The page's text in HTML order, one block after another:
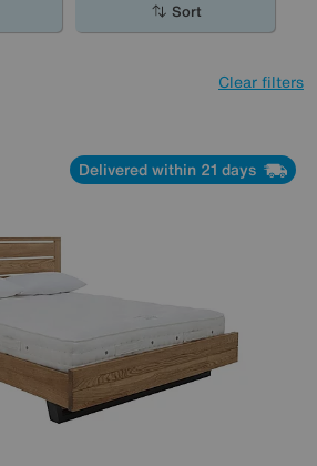
Sort
Clear filters
Delivered within 21 days